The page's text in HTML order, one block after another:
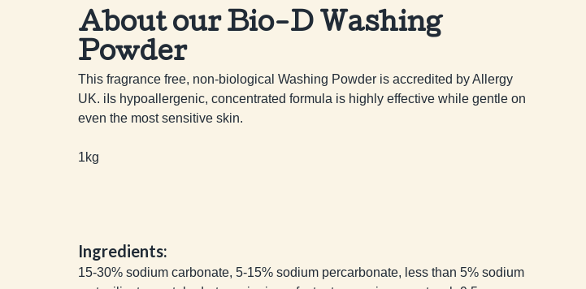
About our Bio-D Washing
Powder
This fragrance free, non-biological Washing Powder is accredited by Allergy
UK. iIs hypoallergenic, concentrated formula is highly effective while gentle on
even the most sensitive skin.
1kg
Ingredients:
15-30% sodium carbonate, 5-15% sodium percarbonate, less than 5% sodium